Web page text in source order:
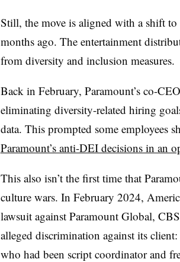
Still, the move is aligned with a shift to
months ago. The entertainment
from diversity and inclusion measures.
Back in February, Paramount’s co-
eliminating diversity-related hiring
data. This prompted some employees
Paramount’s anti-DEI decisions in an
This also isn’t the first time that
culture wars. In February 2024,
lawsuit against Paramount Global,
alleged discrimination against its client:
who had been script coordinator and